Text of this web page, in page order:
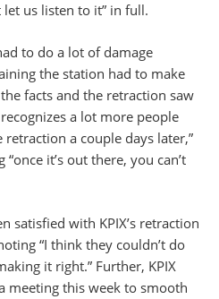
us listen to it” in full.
to do a lot of damage
the station had to make
facts and the retraction saw
a lot more people
a couple days later,”
it’s out there, you can’t
satisfied with KPIX’s retraction
“I think they couldn’t do
it right.” Further, KPIX
meeting this week to smooth